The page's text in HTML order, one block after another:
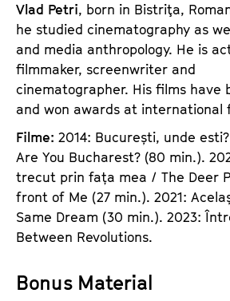
Vlad Petri, born in Bistriţa,
he studied cinematography as
and media anthropology. He is
filmmaker, screenwriter and
cinematographer. His films have
and won awards at international
Filme: 2014: București, unde
Are You Bucharest? (80 min.).
trecut prin fața mea / The Deer
front of Me (27 min.). 2021:
Same Dream (30 min.). 2023:
Between Revolutions.
Bonus Material